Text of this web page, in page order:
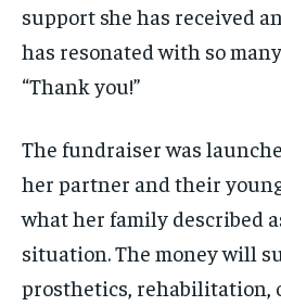
support she has received
has resonated with so
“Thank you!”
The fundraiser was
her partner and their
what her family described
situation. The money will
prosthetics, rehabilitation,